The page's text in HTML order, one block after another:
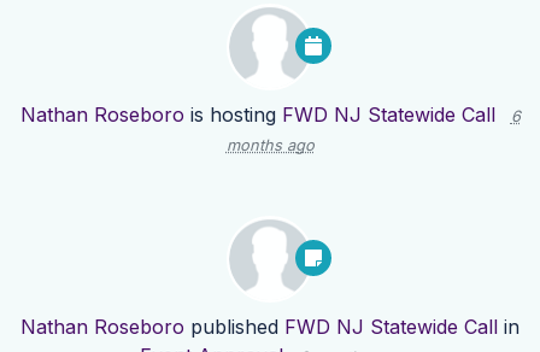
Nathan Roseboro is hosting FWD NJ Statewide Call
6
months ago
Nathan Roseboro published FWD NJ Statewide Call in